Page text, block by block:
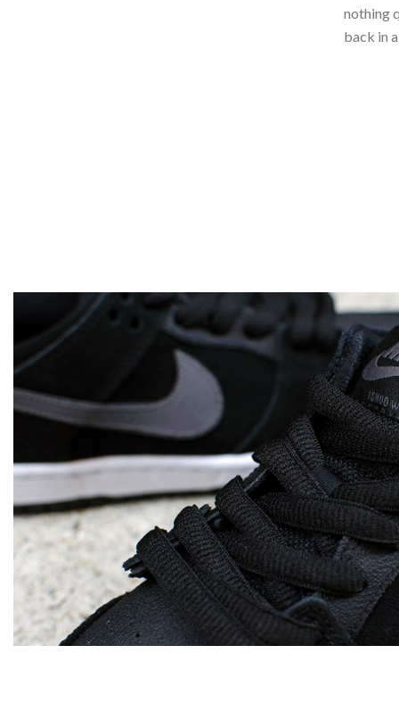
nothing
back in